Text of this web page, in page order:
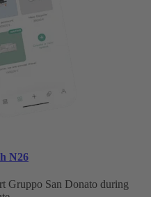
N26
Gruppo San Donato during